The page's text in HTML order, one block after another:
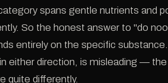
spans gentle nutrients and
So the honest answer to "do
entirely on the specific
either direction, is misleading — the
quite differently.